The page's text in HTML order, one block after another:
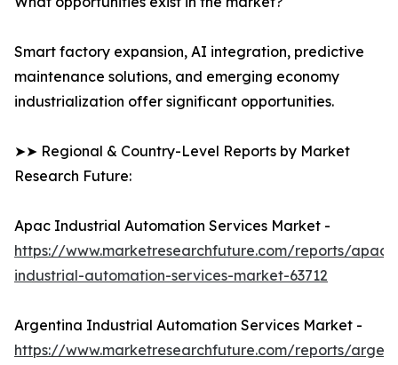
Smart factory expansion, AI integration, predictive
maintenance solutions, and emerging economy
industrialization offer significant opportunities.
➤➤ Regional & Country-Level Reports by Market
Research Future:
Apac Industrial Automation Services Market -
https://www.marketresearchfuture.com/reports/apac-
industrial-automation-services-market-63712
Argentina Industrial Automation Services Market -
https://www.marketresearchfuture.com/reports/